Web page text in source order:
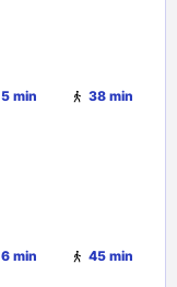
5 min 38 min
6 min 45 min